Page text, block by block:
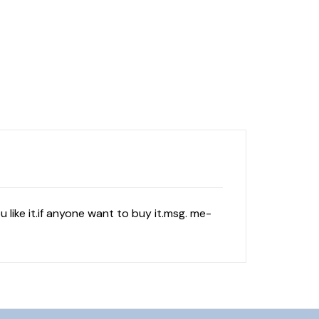
like it.if anyone want to buy it.msg. me-